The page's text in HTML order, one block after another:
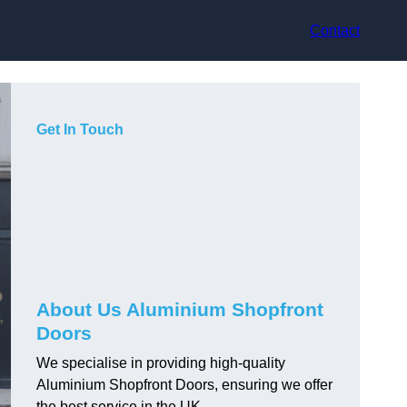
Contact
Get In Touch
About Us Aluminium Shopfront
Doors
We specialise in providing high-quality
Aluminium Shopfront Doors, ensuring we offer